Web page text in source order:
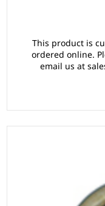
This product is
ordered online.
email us at